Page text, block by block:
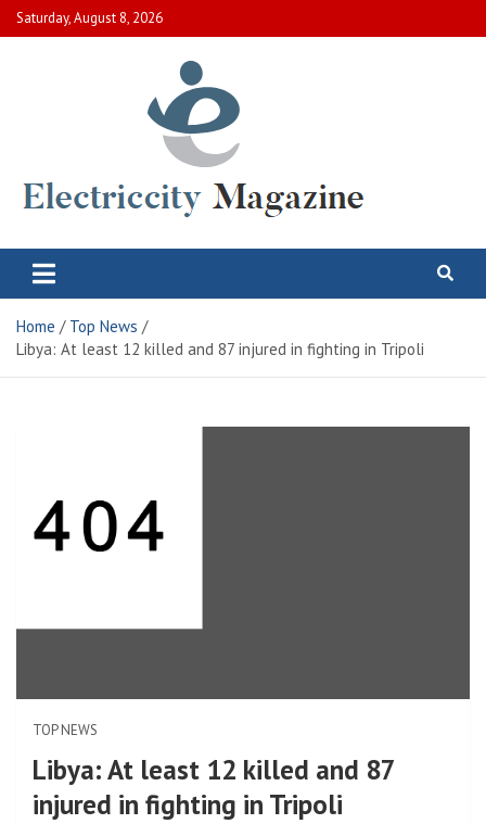
Skip
to
Saturday, August 8, 2026
Electric City Magazine
Home
Top News
Libya: At least 12 killed and 87 injured in fighting in Tripoli
TOP NEWS
Libya: At least 12 killed and 87
injured in fighting in Tripoli